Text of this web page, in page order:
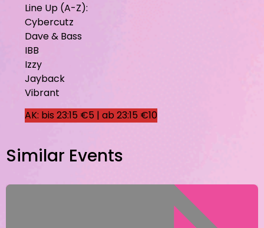
Line Up (A-Z):
Cybercutz
Dave & Bass
IBB
Izzy
Jayback
Vibrant
AK: bis 23:15 €5 | ab 23:15 €10
Similar Events